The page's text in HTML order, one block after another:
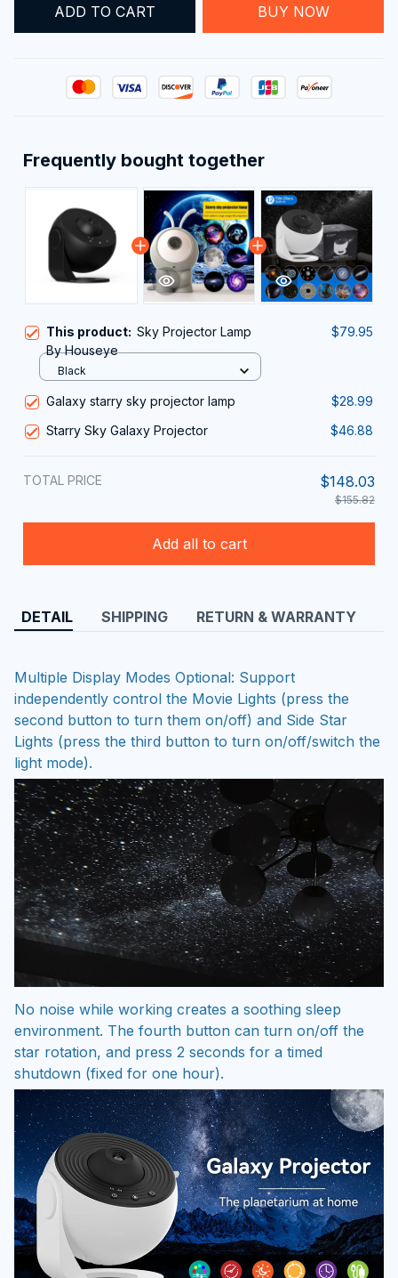
ADD TO CART BUY NOW
Frequently bought together
This product: Sky Projector Lamp
By Houseye
$79.95
Black
Galaxy starry sky projector lamp
$28.99
Starry Sky Galaxy Projector
$46.88
TOTAL PRICE $148.03
$155.82
Add all to cart
DETAIL SHIPPING RETURN & WARRANTY
Multiple Display Modes Optional: Support
independently control the Movie Lights (press the
second button to turn them on/off) and Side Star
Lights (press the third button to turn on/off/switch the
light mode).
No noise while working creates a soothing sleep
environment. The fourth button can turn on/off the
star rotation, and press 2 seconds for a timed
shutdown (fixed for one hour).